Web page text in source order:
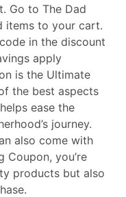
Go to The Dad
items to your cart.
in the discount
apply
is the Ultimate
the best aspects
ease the
journey.
also come with
Coupon, you’re
products but also